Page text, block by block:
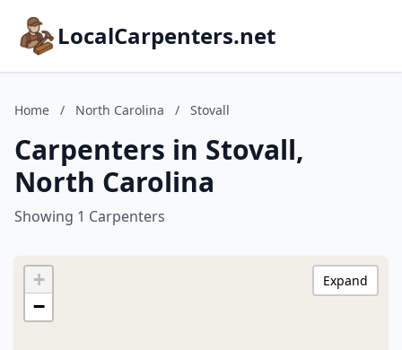
LocalCarpenters.net
Home / North Carolina / Stovall
Carpenters in Stovall,
North Carolina
Showing 1 Carpenters
+
−
Expand